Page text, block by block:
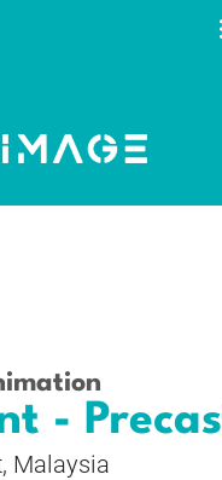
-
Malaysia